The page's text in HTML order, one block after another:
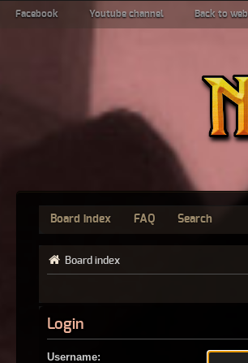
Facebook Youtube channel Back to
Board index FAQ Search
Board index
Login
Username: